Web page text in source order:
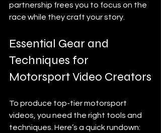
partnership frees you to focus on the
race while they craft your story.
Essential Gear and
Techniques for
Motorsport Video Creators
To produce top-tier motorsport
videos, you need the right tools and
techniques. Here’s a quick rundown: